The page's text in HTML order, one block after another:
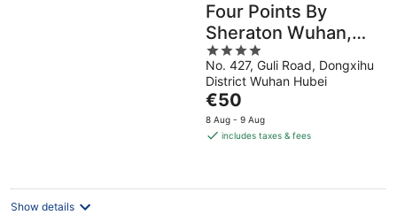
Four Points By
Sheraton Wuhan,
Dongxihu
4
out
of
5
No. 427, Guli Road, Dongxihu
District Wuhan Hubei
The
price
is
night
€50
8 Aug - 9 Aug
includes taxes & fees
Show details